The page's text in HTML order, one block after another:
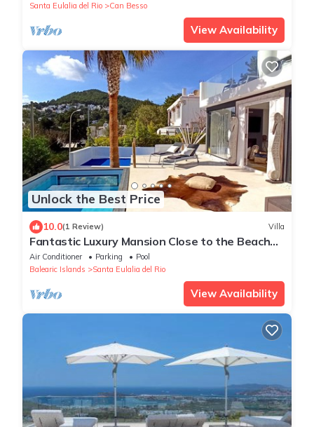
Santa Eulalia del Rio
Can Besso
View Availability
Unlock the Best Price
10.0(1 Review) Villa
Fantastic Luxury Mansion Close to the Beach
with Pool, Jacuzzi
Air Conditioner Parking
Pool
Balearic Islands
Santa Eulalia del Rio
View Availability